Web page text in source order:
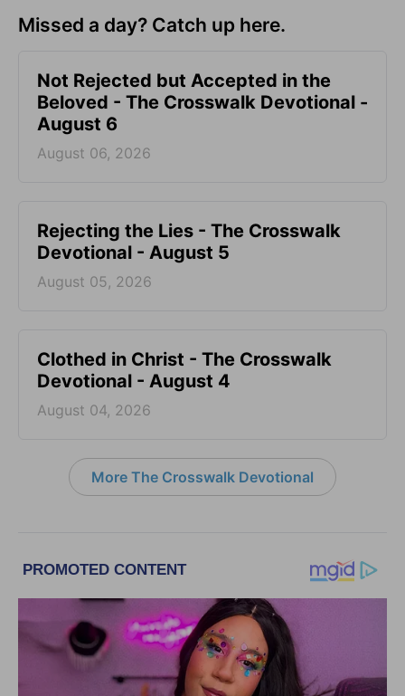
Missed a day? Catch up here.
Not Rejected but Accepted in the
Beloved - The Crosswalk Devotional -
August 6
August 06, 2026
Rejecting the Lies - The Crosswalk
Devotional - August 5
August 05, 2026
Clothed in Christ - The Crosswalk
Devotional - August 4
August 04, 2026
More The Crosswalk Devotional